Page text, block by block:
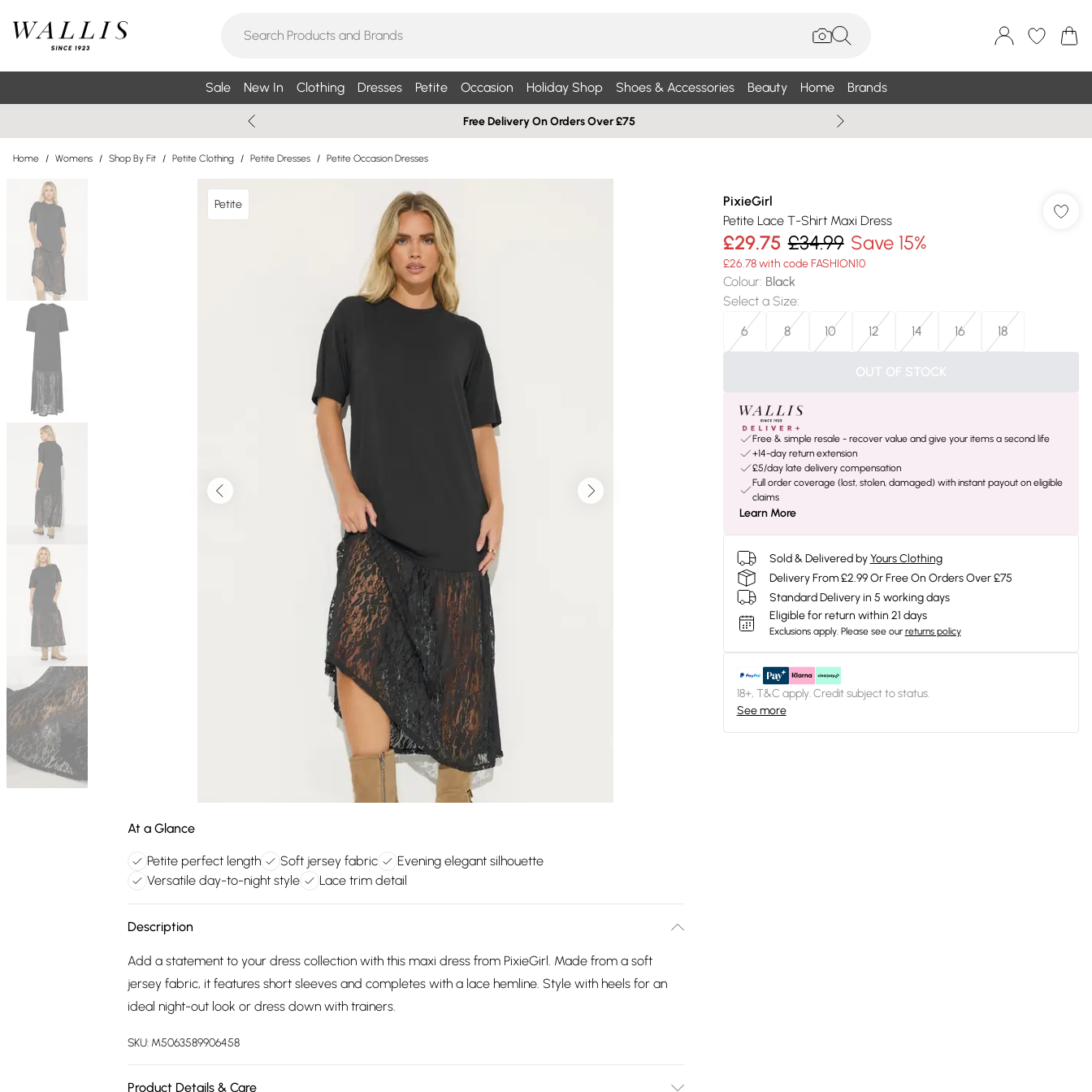
Sale New In Clothing Dresses Petite Occasion Holiday Shop Shoes & Accessories Beauty Home Brands
Free Delivery On Orders Over £75
Home / Womens / Shop By Fit / Petite Clothing / Petite Dresses / Petite Occasion Dresses
Petite
At a Glance
Petite perfect length Soft jersey fabric
Evening elegant silhouette
Versatile day-to-night style
Lace trim detail
Description
Add a statement to your dress collection with this maxi dress from PixieGirl. Made from a soft
jersey fabric, it features short sleeves and completes with a lace hemline. Style with heels for an
ideal night-out look or dress down with trainers.
SKU: M5063589906458
Product Details & Care
PixieGirl
Petite Lace T-Shirt Maxi Dress
£29.75 £34.99 Save 15%
£26.78 with code FASHION10
Colour: Black
Select a Size:
6
8 10 12 14 16 18
OUT OF STOCK
Free & simple resale - recover value and give your items a second life
+14-day return extension
£5/day late delivery compensation
Full order coverage (lost, stolen, damaged) with instant payout on eligible
claims
Learn More
Sold & Delivered by Yours Clothing
Delivery From £2.99 Or Free On Orders Over £75
Standard Delivery in 5 working days
Eligible for return within 21 days
Exclusions apply. Please see our returns policy
18+, T&C apply. Credit subject to status.
See more